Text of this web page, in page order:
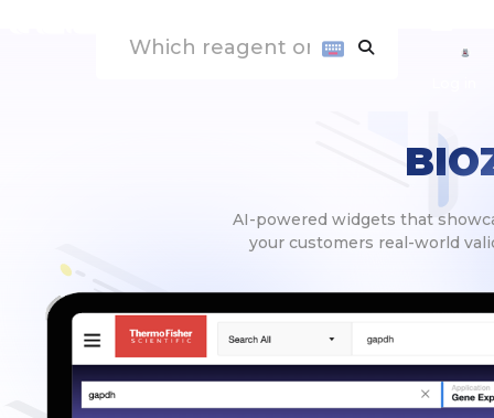
AI-powered widgets that
your customers real-world